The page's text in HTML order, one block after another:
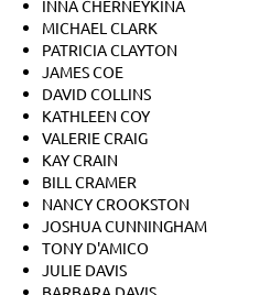
INNA CHERNEYKINA
MICHAEL CLARK
PATRICIA CLAYTON
JAMES COE
DAVID COLLINS
KATHLEEN COY
VALERIE CRAIG
KAY CRAIN
BILL CRAMER
NANCY CROOKSTON
JOSHUA CUNNINGHAM
TONY D'AMICO
JULIE DAVIS